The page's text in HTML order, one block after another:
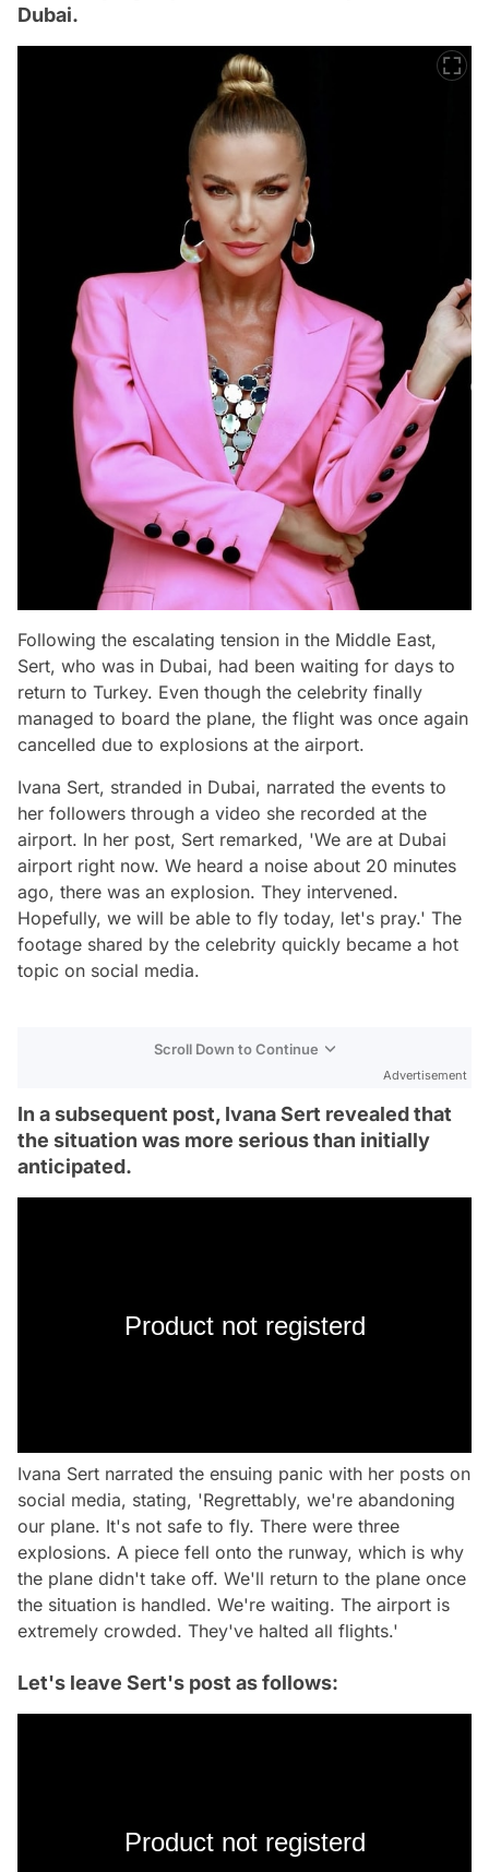
Dubai.
Following the escalating tension in the Middle East,
Sert, who was in Dubai, had been waiting for days to
return to Turkey. Even though the celebrity finally
managed to board the plane, the flight was once again
cancelled due to explosions at the airport.
Ivana Sert, stranded in Dubai, narrated the events to
her followers through a video she recorded at the
airport. In her post, Sert remarked, 'We are at Dubai
airport right now. We heard a noise about 20 minutes
ago, there was an explosion. They intervened.
Hopefully, we will be able to fly today, let's pray.' The
footage shared by the celebrity quickly became a hot
topic on social media.
Scroll Down to Continue
Advertisement
In a subsequent post, Ivana Sert revealed that
the situation was more serious than initially
anticipated.
Product not registerd
Ivana Sert narrated the ensuing panic with her posts on
social media, stating, 'Regrettably, we're abandoning
our plane. It's not safe to fly. There were three
explosions. A piece fell onto the runway, which is why
the plane didn't take off. We'll return to the plane once
the situation is handled. We're waiting. The airport is
extremely crowded. They've halted all flights.'
Let's leave Sert's post as follows:
Product not registerd